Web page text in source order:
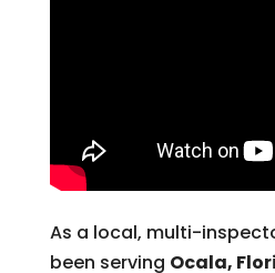
As a local, multi-
been serving Ocala,